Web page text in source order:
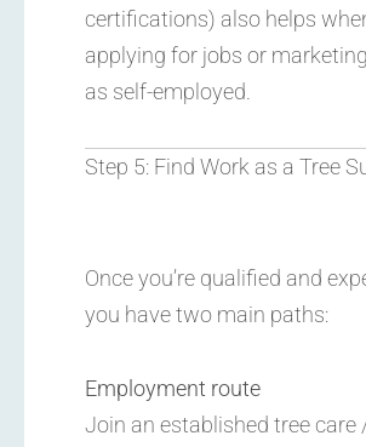
certifications) also helps
applying for jobs or
as self-employed.
Step 5: Find Work as a Tree
Once you’re qualified and
you have two main paths:
Employment route
Join an established tree care